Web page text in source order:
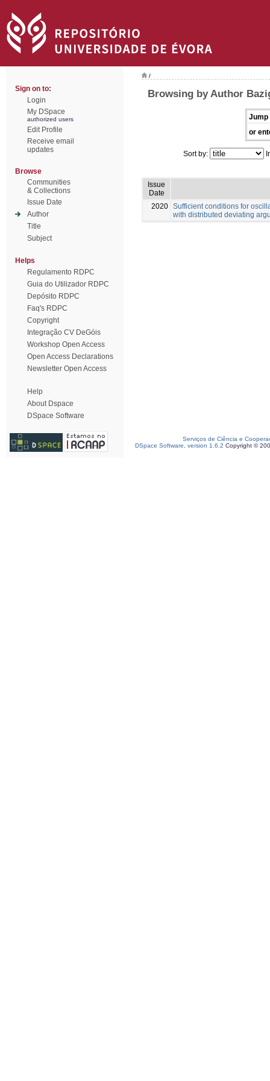
Sign on to:
Login
My DSpace
authorized users
Edit Profile
Receive email
updates
Browse
Communities
& Collections
Issue Date
Author
Title
Subject
Helps
Regulamento RDPC
Guia do Utilizador RDPC
Depósito RDPC
Faq's RDPC
Copyright
Integração CV DeGóis
Workshop Open Access
Open Access Declarations
Newsletter Open Access
Help
About Dspace
DSpace Software
/
Browsing by Author
Jump
or
Sort by:
Issue
Date
2020 Sufficient conditions for
with distributed deviating
Serviços de Ciência e
DSpace Software, version 1.6.2 Copyright ©